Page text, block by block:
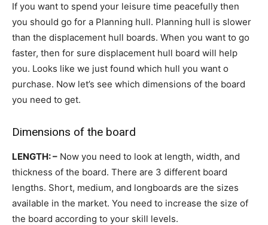
If you want to spend your leisure time peacefully then
you should go for a Planning hull. Planning hull is slower
than the displacement hull boards. When you want to go
faster, then for sure displacement hull board will help
you. Looks like we just found which hull you want o
purchase. Now let’s see which dimensions of the board
you need to get.
Dimensions of the board
LENGTH: – Now you need to look at length, width, and
thickness of the board. There are 3 different board
lengths. Short, medium, and longboards are the sizes
available in the market. You need to increase the size of
the board according to your skill levels.